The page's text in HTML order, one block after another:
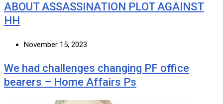
ABOUT ASSASSINATION PLOT AGAINST
HH
November 15, 2023
We had challenges changing PF office
bearers – Home Affairs Ps